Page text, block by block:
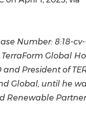
Number: 8:18-
Global
and President of
Global, until he
Renewable